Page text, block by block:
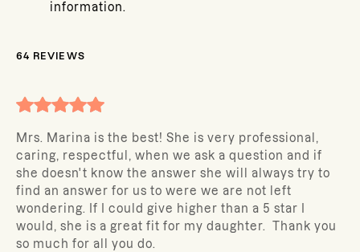
information.
64 REVIEWS
Mrs. Marina is the best! She is very professional,
caring, respectful, when we ask a question and if
she doesn't know the answer she will always try to
find an answer for us to were we are not left
wondering. If I could give higher than a 5 star I
would, she is a great fit for my daughter. Thank you
so much for all you do.